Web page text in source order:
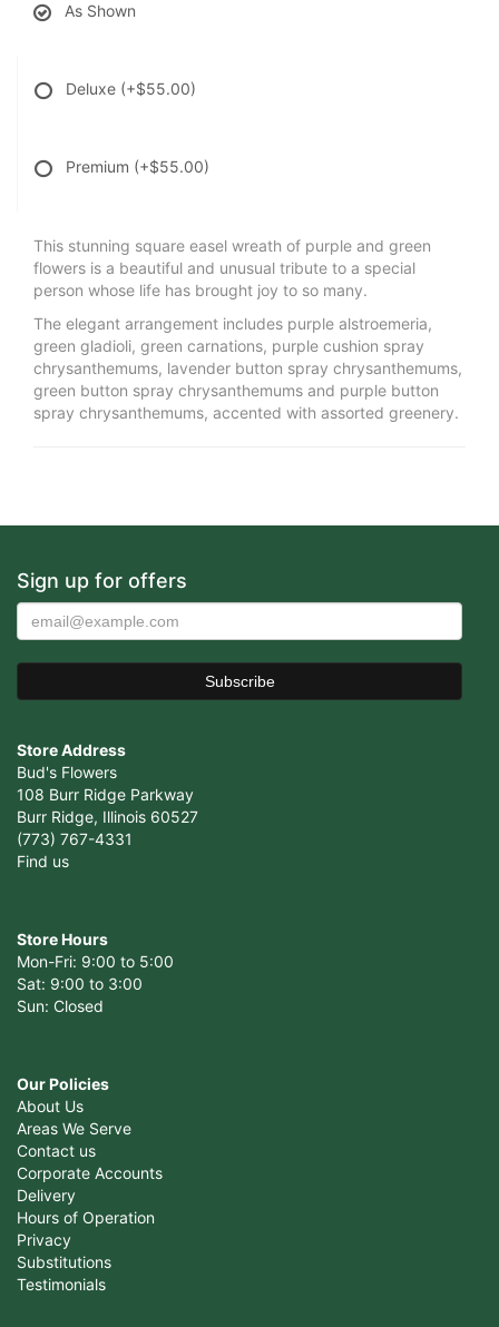
As Shown
Deluxe (+$55.00)
Premium (+$55.00)
This stunning square easel wreath of purple and green
flowers is a beautiful and unusual tribute to a special
person whose life has brought joy to so many.
The elegant arrangement includes purple alstroemeria,
green gladioli, green carnations, purple cushion spray
chrysanthemums, lavender button spray chrysanthemums,
green button spray chrysanthemums and purple button
spray chrysanthemums, accented with assorted greenery.
Sign up for offers
Store Address
Bud's Flowers
108 Burr Ridge Parkway
Burr Ridge, Illinois 60527
(773) 767-4331
Find us
Store Hours
Mon-Fri: 9:00 to 5:00
Sat: 9:00 to 3:00
Sun: Closed
Our Policies
About Us
Areas We Serve
Contact us
Corporate Accounts
Delivery
Hours of Operation
Privacy
Substitutions
Testimonials